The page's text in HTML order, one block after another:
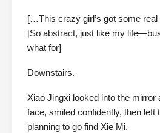
[…This crazy girl’s got some real
[So abstract, just like my
what for]
Downstairs.
Xiao Jingxi looked into the mirror
face, smiled confidently, then left
planning to go find Xie Mi.